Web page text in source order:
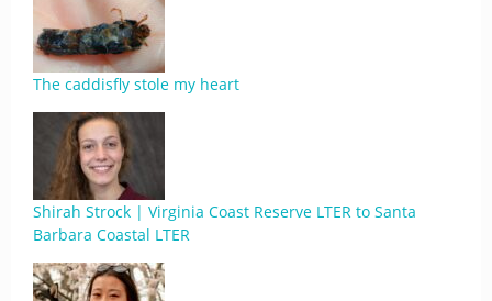
The caddisfly stole my heart
Shirah Strock | Virginia Coast Reserve LTER to Santa
Barbara Coastal LTER